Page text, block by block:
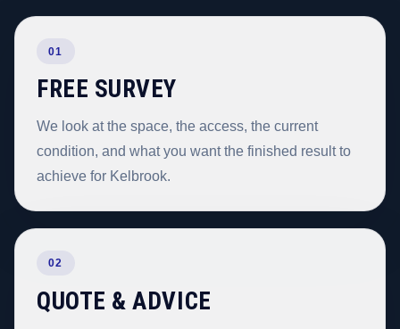
01
FREE SURVEY
We look at the space, the access, the current
condition, and what you want the finished result to
achieve for Kelbrook.
02
QUOTE & ADVICE